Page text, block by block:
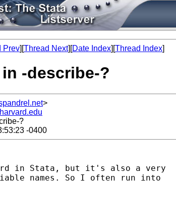
Prev][Thread Next][Date Index][Thread Index]
-describe-?
>
?
-0400
in Stata, but it's also a very
names. So I often run into